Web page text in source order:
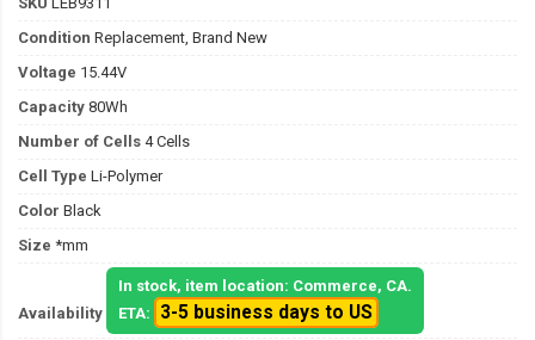
Condition Replacement, Brand New
Voltage 15.44V
Capacity 80Wh
Number of Cells 4 Cells
Cell Type Li-Polymer
Color Black
Size *mm
Availability
In stock, item location: Commerce, CA.
ETA:
3-5 business days to US